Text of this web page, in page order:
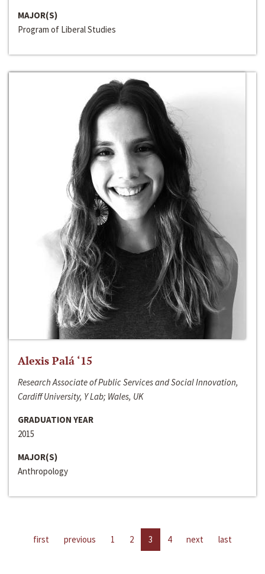
MAJOR(S)
Program of Liberal Studies
Alexis Palá ‘15
Research Associate of Public Services and Social Innovation,
Cardiff University, Y Lab; Wales, UK
GRADUATION YEAR
2015
MAJOR(S)
Anthropology
first previous 1 2 3 4 next last